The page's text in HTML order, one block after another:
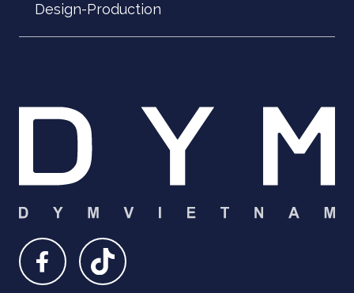
Design-Production